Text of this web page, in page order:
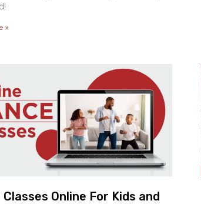
»
Classes Online For Kids and